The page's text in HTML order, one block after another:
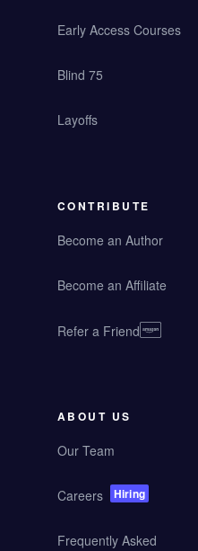
Early Access Courses
Blind 75
Layoffs
CONTRIBUTE
Become an Author
Become an Affiliate
Refer a Friend
ABOUT US
Our Team
Careers Hiring
Frequently Asked